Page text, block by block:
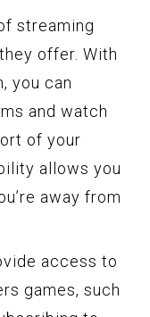
streaming
offer. With
you can
and watch
of your
allows you
away from
access to
games, such